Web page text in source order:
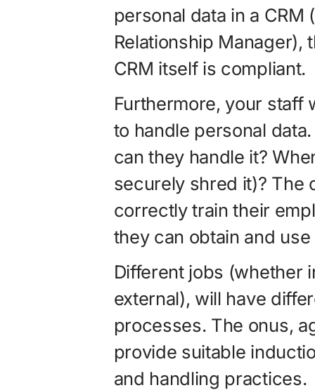
personal data in a CRM
Relationship Manager),
CRM itself is compliant.
Furthermore, your staff
to handle personal
can they handle it?
securely shred it)? The
correctly train their
they can obtain and use
Different jobs (whether
external), will have
processes. The onus,
provide suitable
and handling practices.